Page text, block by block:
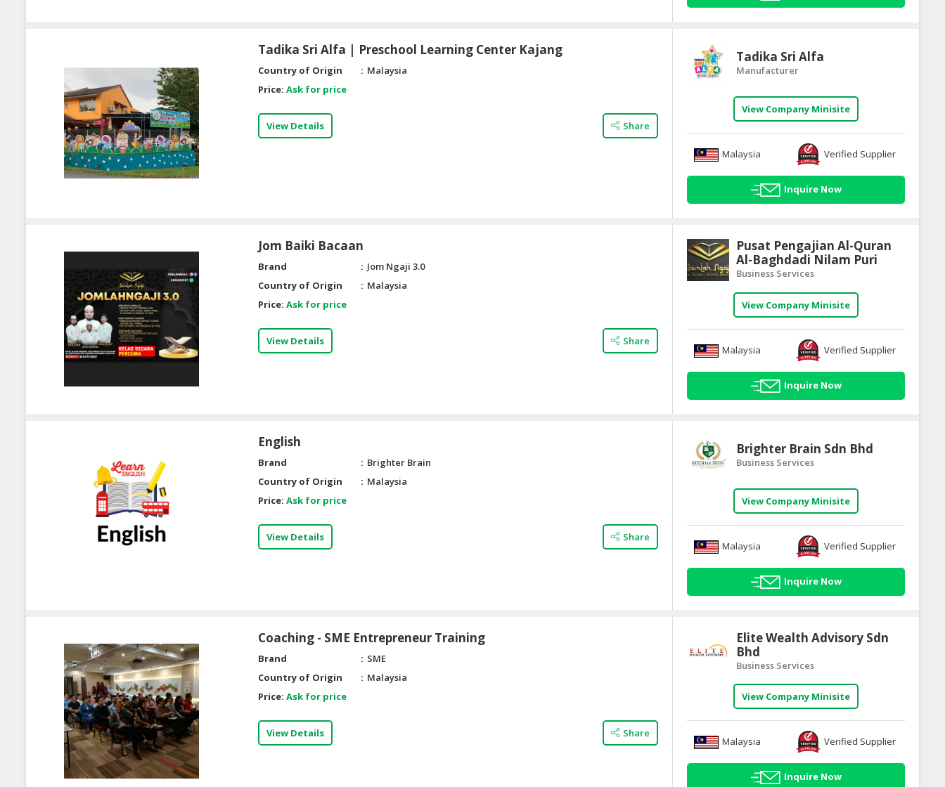
Tadika Sri Alfa | Preschool Learning Center Kajang
Country of Origin
Malaysia
Price: Ask for price
View Details Share
Tadika Sri Alfa
Manufacturer
View Company Minisite
Malaysia Verified Supplier
Inquire Now
Jom Baiki Bacaan
Brand
Jom Ngaji 3.0
Country of Origin
Malaysia
Price: Ask for price
View Details Share
Pusat Pengajian Al-Quran
Al-Baghdadi Nilam Puri
Business Services
View Company Minisite
Malaysia Verified Supplier
Inquire Now
English
Brand
Brighter Brain
Country of Origin
Malaysia
Price: Ask for price
View Details Share
Brighter Brain Sdn Bhd
Business Services
View Company Minisite
Malaysia Verified Supplier
Inquire Now
Coaching - SME Entrepreneur Training
Brand
SME
Country of Origin
Malaysia
Price: Ask for price
View Details Share
Elite Wealth Advisory Sdn
Bhd
Business Services
View Company Minisite
Malaysia Verified Supplier
Inquire Now